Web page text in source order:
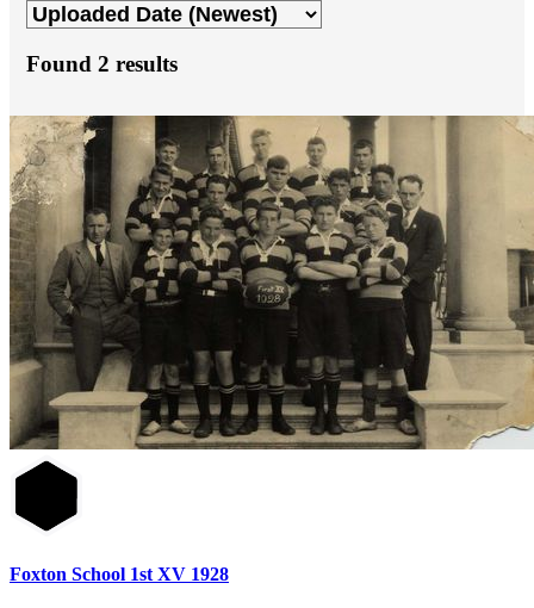
Found 2 results
Foxton School 1st XV 1928